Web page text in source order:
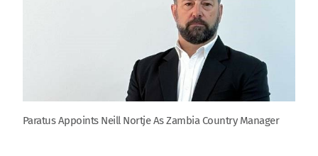
Paratus Appoints Neill Nortje As Zambia Country Manager